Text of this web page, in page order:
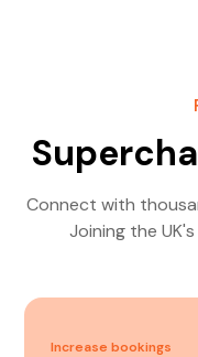
Connect with
Joining the
Increase bookings